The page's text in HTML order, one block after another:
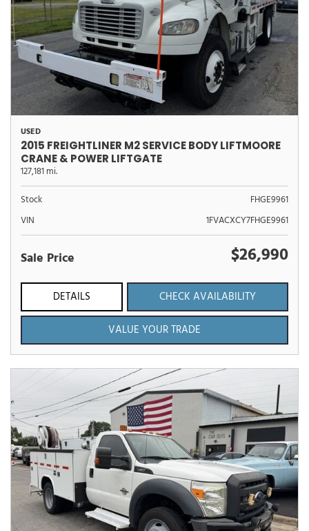
USED
2015 FREIGHTLINER M2 SERVICE BODY LIFTMOORE
CRANE & POWER LIFTGATE
127,181 mi.
Stock
FHGE9961
VIN
1FVACXCY7FHGE9961
Sale Price $26,990
DETAILS
CHECK AVAILABILITY
VALUE YOUR TRADE